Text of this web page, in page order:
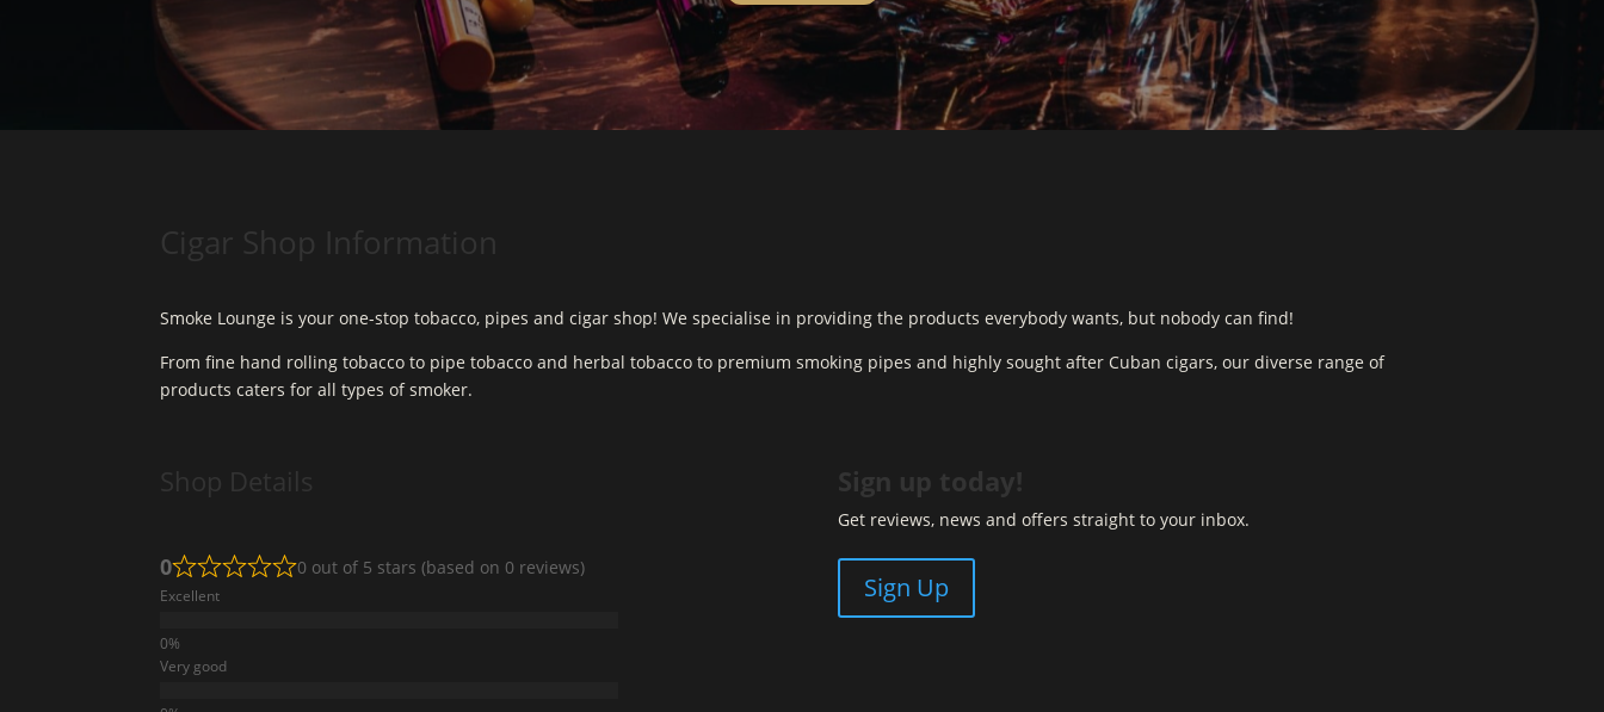
Cigar Shop Information
Smoke Lounge is your one-stop tobacco, pipes and cigar shop! We specialise in providing the products everybody wants, but nobody can find!
From fine hand rolling tobacco to pipe tobacco and herbal tobacco to premium smoking pipes and highly sought after Cuban cigars, our diverse range of
products caters for all types of smoker.
Shop Details
0 0 out of 5 stars (based on 0 reviews)
Excellent
Very good
Sign up today!
Get reviews, news and offers straight to your inbox.
Sign Up